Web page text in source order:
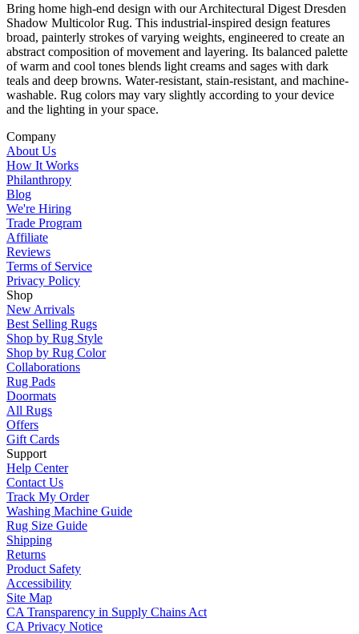
Bring home high-end design with our Architectural Digest Dresden
Shadow Multicolor Rug. This industrial-inspired design features
broad, painterly strokes of varying weights, engineered to create an
abstract composition of movement and layering. Its balanced palette
of warm and cool tones blends light creams and sages with dark
teals and deep browns. Water-resistant, stain-resistant, and machine-
washable. Rug colors may vary slightly according to your device
and the lighting in your space.
Company
About Us
How It Works
Philanthropy
Blog
We're Hiring
Trade Program
Affiliate
Reviews
Terms of Service
Privacy Policy
Shop
New Arrivals
Best Selling Rugs
Shop by Rug Style
Shop by Rug Color
Collaborations
Rug Pads
Doormats
All Rugs
Offers
Gift Cards
Support
Help Center
Contact Us
Track My Order
Washing Machine Guide
Rug Size Guide
Shipping
Returns
Product Safety
Accessibility
Site Map
CA Transparency in Supply Chains Act
CA Privacy Notice